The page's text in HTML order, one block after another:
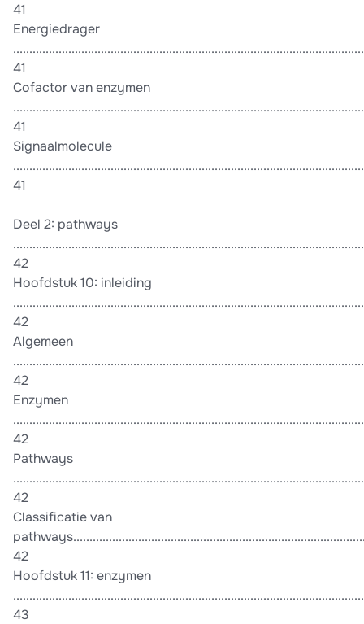
41
Energiedrager
41
Cofactor van enzymen
41
Signaalmolecule
41
Deel 2: pathways
42
Hoofdstuk 10: inleiding
42
Algemeen
42
Enzymen
42
Pathways
42
Classificatie van
42
Hoofdstuk 11: enzymen
43